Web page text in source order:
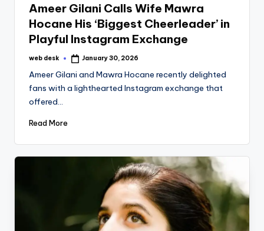
Ameer Gilani Calls Wife Mawra
Hocane His ‘Biggest Cheerleader’ in
Playful Instagram Exchange
Posted
web desk January 30, 2026
Ameer Gilani and Mawra Hocane recently delighted
fans with a lighthearted Instagram exchange that
offered…
Read More